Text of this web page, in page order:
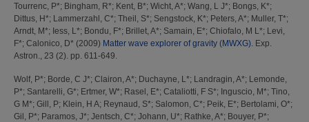
Tourrenc, P*; Bingham, R*; Kent, B*; Wicht, A*; Wang, L J*; Bongs, K*;
Dittus, H*; Lammerzahl, C*; Theil, S*; Sengstock, K*; Peters, A*; Muller, T*;
Arndt, M*; Iess, L*; Bondu, F*; Brillet, A*; Samain, E*; Chiofalo, M L*; Levi,
F*; Calonico, D* (2009) Matter wave explorer of gravity (MWXG). Exp.
Astron., 23 (2). pp. 611-649.
Wolf, P*; Borde, C J*; Clairon, A*; Duchayne, L*; Landragin, A*; Lemonde,
P*; Santarelli, G*; Ertmer, W*; Rasel, E*; Cataliotti, F S*; Inguscio, M*; Tino,
G M*; Gill, P; Klein, H A; Reynaud, S*; Salomon, C*; Peik, E*; Bertolami, O*;
Gil, P*; Paramos, J*; Jentsch, C*; Johann, U*; Rathke, A*; Bouyer, P*;